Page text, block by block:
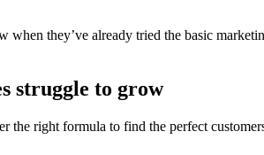
when they’ve already tried the basic
struggle to grow
the right formula to find the perfect